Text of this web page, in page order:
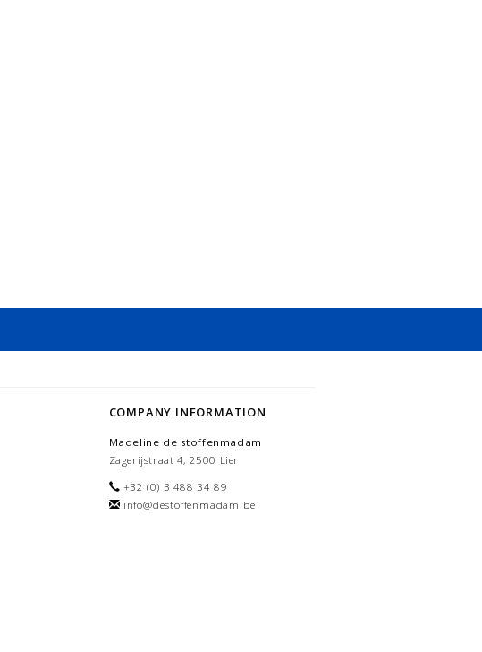
COMPANY INFORMATION
Madeline de stoffenmadam
Zagerijstraat 4, 2500 Lier
+32 (0) 3 488 34 89
info@destoffenmadam.be